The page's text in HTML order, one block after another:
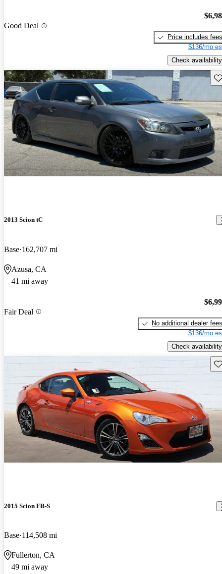
Good Deal
Price includes fees
$136/mo
Check availability
2013 Scion tC
Base 162,707 mi
Azusa, CA
41 mi away
Fair Deal
No additional dealer fees
$136/mo
Check availability
2015 Scion FR-S
Base 114,508 mi
Fullerton, CA
49 mi away